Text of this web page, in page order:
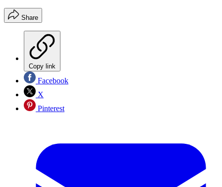
Share
Copy link
Facebook
X
Pinterest